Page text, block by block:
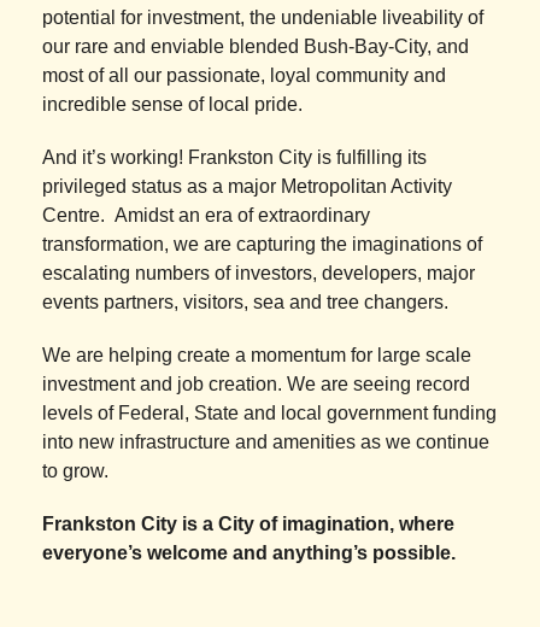
potential for investment, the undeniable liveability of
our rare and enviable blended Bush-Bay-City, and
most of all our passionate, loyal community and
incredible sense of local pride.
And it’s working! Frankston City is fulfilling its
privileged status as a major Metropolitan Activity
Centre. Amidst an era of extraordinary
transformation, we are capturing the imaginations of
escalating numbers of investors, developers, major
events partners, visitors, sea and tree changers.
We are helping create a momentum for large scale
investment and job creation. We are seeing record
levels of Federal, State and local government funding
into new infrastructure and amenities as we continue
to grow.
Frankston City is a City of imagination, where
everyone’s welcome and anything’s possible.